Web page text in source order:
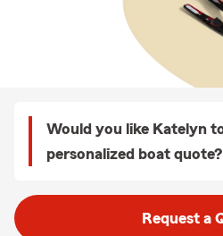
Would you like Katelyn
personalized boat quote?
Request a